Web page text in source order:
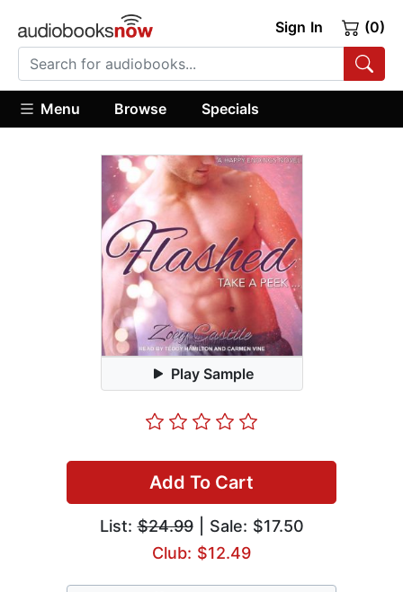
Sign In (0)
Menu Browse Specials
Play Sample
Add To Cart
List:$24.99| Sale: $17.50
Club: $12.49